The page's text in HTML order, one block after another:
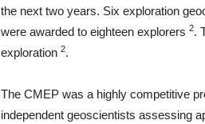
the next two years. Six exploration
were awarded to eighteen explorers 2.
exploration 2.
The CMEP was a highly competitive
independent geoscientists assessing